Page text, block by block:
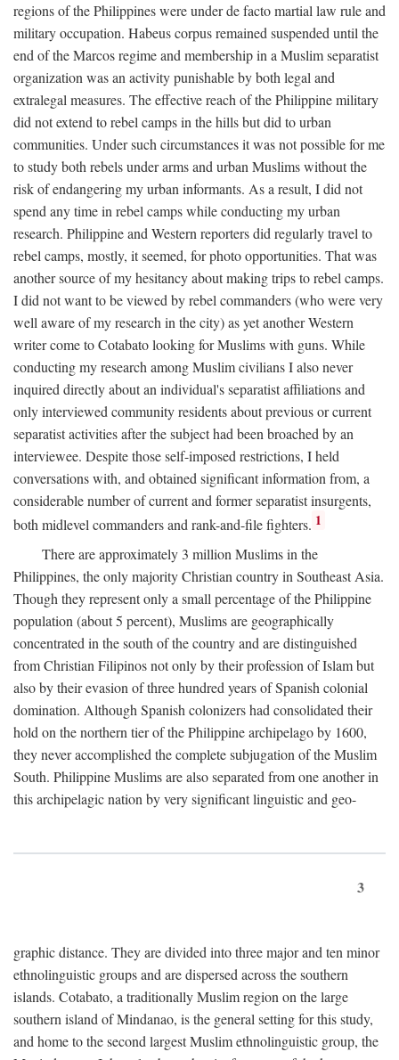
regions of the Philippines were under de facto martial law rule and
military occupation. Habeus corpus remained suspended until the
end of the Marcos regime and membership in a Muslim separatist
organization was an activity punishable by both legal and
extralegal measures. The effective reach of the Philippine military
did not extend to rebel camps in the hills but did to urban
communities. Under such circumstances it was not possible for me
to study both rebels under arms and urban Muslims without the
risk of endangering my urban informants. As a result, I did not
spend any time in rebel camps while conducting my urban
research. Philippine and Western reporters did regularly travel to
rebel camps, mostly, it seemed, for photo opportunities. That was
another source of my hesitancy about making trips to rebel camps.
I did not want to be viewed by rebel commanders (who were very
well aware of my research in the city) as yet another Western
writer come to Cotabato looking for Muslims with guns. While
conducting my research among Muslim civilians I also never
inquired directly about an individual's separatist affiliations and
only interviewed community residents about previous or current
separatist activities after the subject had been broached by an
interviewee. Despite those self-imposed restrictions, I held
conversations with, and obtained significant information from, a
considerable number of current and former separatist insurgents,
both midlevel commanders and rank-and-file fighters. 1
There are approximately 3 million Muslims in the
Philippines, the only majority Christian country in Southeast Asia.
Though they represent only a small percentage of the Philippine
population (about 5 percent), Muslims are geographically
concentrated in the south of the country and are distinguished
from Christian Filipinos not only by their profession of Islam but
also by their evasion of three hundred years of Spanish colonial
domination. Although Spanish colonizers had consolidated their
hold on the northern tier of the Philippine archipelago by 1600,
they never accomplished the complete subjugation of the Muslim
South. Philippine Muslims are also separated from one another in
this archipelagic nation by very significant linguistic and geo-
3
graphic distance. They are divided into three major and ten minor
ethnolinguistic groups and are dispersed across the southern
islands. Cotabato, a traditionally Muslim region on the large
southern island of Mindanao, is the general setting for this study,
and home to the second largest Muslim ethnolinguistic group, the